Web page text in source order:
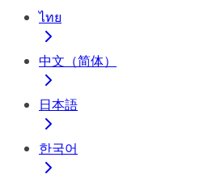
ไทย
中文（简体）
日本語
한국어